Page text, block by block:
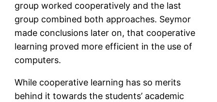
group worked cooperatively and the last
group combined both approaches. Seymor
made conclusions later on, that cooperative
learning proved more efficient in the use of
computers.
While cooperative learning has so merits
behind it towards the students’ academic